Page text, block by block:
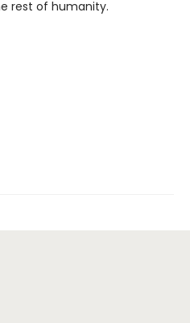
rest of humanity.